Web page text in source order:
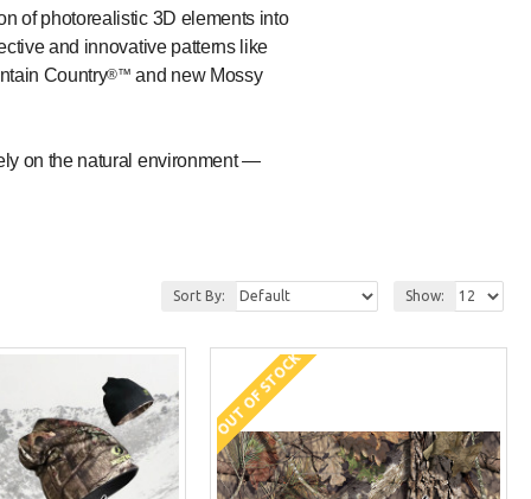
of photorealistic 3D elements into
and innovative patterns like
Country®™ and new Mossy
on the natural environment —
Sort By: Show:
OUT OF STOCK